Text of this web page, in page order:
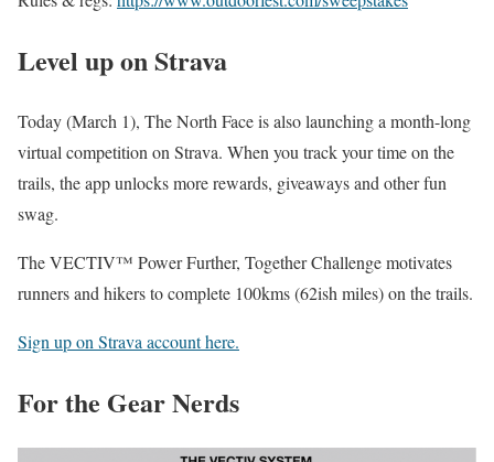
Level up on Strava
Today (March 1), The North Face is also launching a month-long
virtual competition on Strava. When you track your time on the
trails, the app unlocks more rewards, giveaways and other fun
swag.
The VECTIV™ Power Further, Together Challenge motivates
runners and hikers to complete 100kms (62ish miles) on the trails.
Sign up on Strava account here.
For the Gear Nerds